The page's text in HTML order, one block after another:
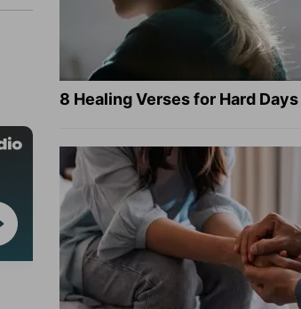
8 Healing Verses for Hard Days